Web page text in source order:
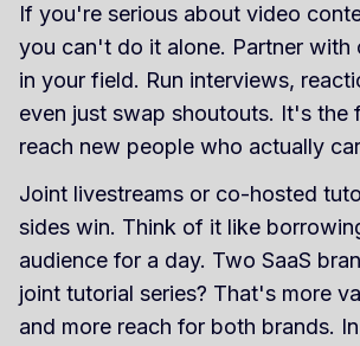
If you're serious about video
you can't do it alone. Partner with
in your field. Run interviews,
even just swap shoutouts. It's the
reach new people who actually
Joint livestreams or co-hosted
sides win. Think of it like
audience for a day. Two SaaS
joint tutorial series? That's more
and more reach for both brands.